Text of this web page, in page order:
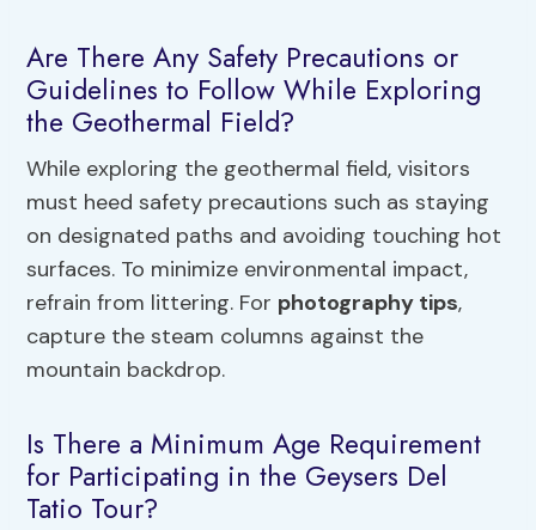
Are There Any Safety Precautions or
Guidelines to Follow While Exploring
the Geothermal Field?
While exploring the geothermal field, visitors
must heed safety precautions such as staying
on designated paths and avoiding touching hot
surfaces. To minimize environmental impact,
refrain from littering. For photography tips,
capture the steam columns against the
mountain backdrop.
Is There a Minimum Age Requirement
for Participating in the Geysers Del
Tatio Tour?